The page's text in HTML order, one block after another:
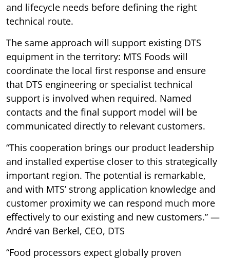
and lifecycle needs before defining the right
technical route.
The same approach will support existing DTS
equipment in the territory: MTS Foods will
coordinate the local first response and ensure
that DTS engineering or specialist technical
support is involved when required. Named
contacts and the final support model will be
communicated directly to relevant customers.
“This cooperation brings our product leadership
and installed expertise closer to this strategically
important region. The potential is remarkable,
and with MTS’ strong application knowledge and
customer proximity we can respond much more
effectively to our existing and new customers.” —
André van Berkel, CEO, DTS
“Food processors expect globally proven